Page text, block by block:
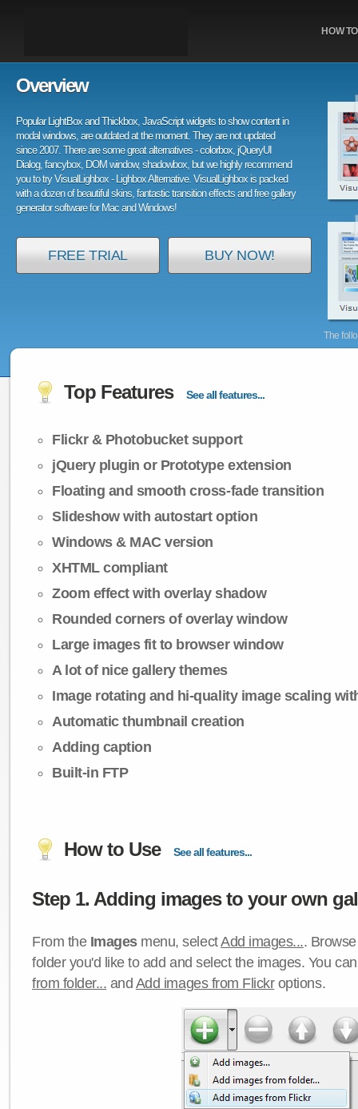
HOW
The
Overview
Popular LightBox and Thickbox, JavaScript widgets to show content in
modal windows, are outdated at the moment. They are not updated
since 2007. There are some great alternatives - colorbox, jQueryUI
Dialog, fancybox, DOM window, shadowbox, but we highly recommend
you to try VisualLighbox - Lighbox Alternative. VisualLighbox is packed
with a dozen of beautiful skins, fantastic transition effects and free gallery
generator software for Mac and Windows!
FREE TRIAL BUY NOW!
Top Features See all features...
Flickr & Photobucket support
jQuery plugin or Prototype extension
Floating and smooth cross-fade transition
Slideshow with autostart option
Windows & MAC version
XHTML compliant
Zoom effect with overlay shadow
Rounded corners of overlay window
Large images fit to browser window
A lot of nice gallery themes
Image rotating and hi-quality image scaling
Automatic thumbnail creation
Adding caption
Built-in FTP
How to Use See all features...
Step 1. Adding images to your own
From the Imagesmenu, selectAdd images....
folder you'd like to add and select the images. You
from folder... and Add images from Flickroptions.